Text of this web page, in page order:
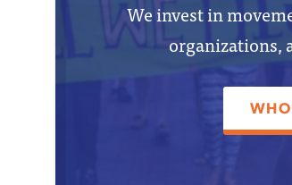
We invest in
organizations,